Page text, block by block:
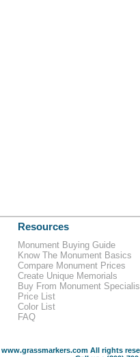
Resources
Monument Buying Guide
Know The Monument Basics
Compare Monument Prices
Create Unique Memorials
Buy From Monument
Price List
Color List
FAQ
www.grassmarkers.com All rights